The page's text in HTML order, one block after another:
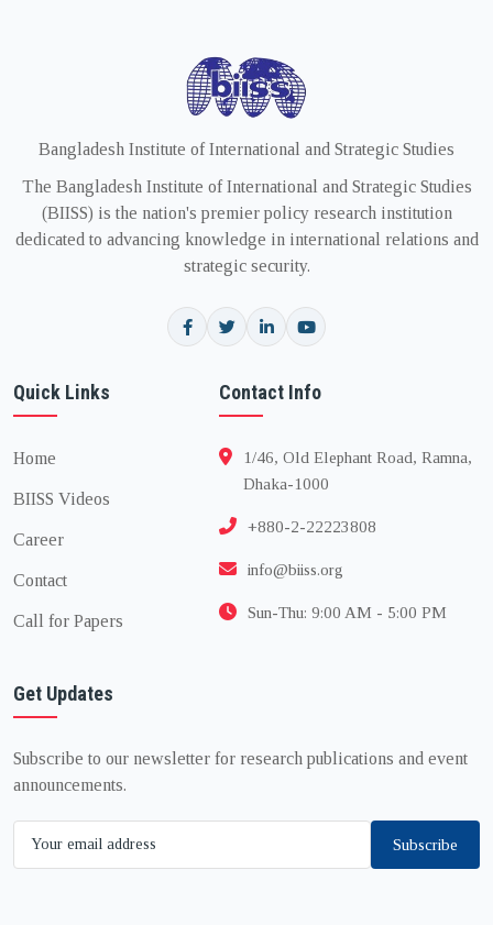
Bangladesh Institute of International and Strategic Studies
The Bangladesh Institute of International and Strategic Studies
(BIISS) is the nation's premier policy research institution
dedicated to advancing knowledge in international relations and
strategic security.
Quick Links
Home
BIISS Videos
Career
Contact
Call for Papers
Contact Info
1/46, Old Elephant Road, Ramna,
Dhaka-1000
+880-2-22223808
info@biiss.org
Sun-Thu: 9:00 AM - 5:00 PM
Get Updates
Subscribe to our newsletter for research publications and event
announcements.
Subscribe